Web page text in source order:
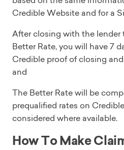
Credible Website and for a
After closing with the lender
Better Rate, you will have 7
Credible proof of closing
and
The Better Rate will be
prequalified rates on
considered where available.
How To Make